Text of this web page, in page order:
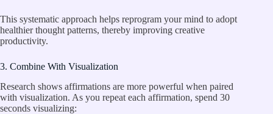
This systematic approach helps reprogram your mind to adopt
healthier thought patterns, thereby improving creative
productivity.
3. Combine With Visualization
Research shows affirmations are more powerful when paired
with visualization. As you repeat each affirmation, spend 30
seconds visualizing: